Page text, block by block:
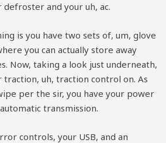
and your uh, ac.
is you have two sets of, um, glove
you can actually store away
Now, taking a look just underneath,
traction, uh, traction control on. As
per the sir, you have your power
transmission.
controls, your USB, and an